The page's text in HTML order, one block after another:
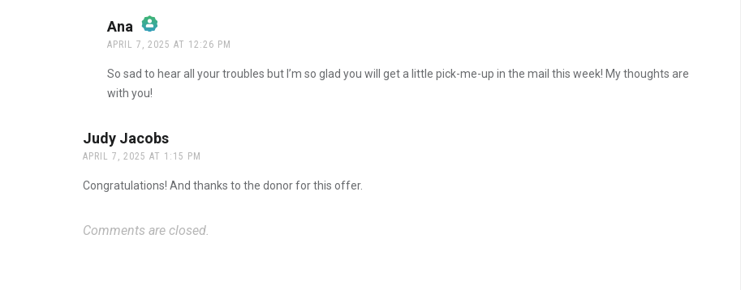
Ana says:
The Real Person Badge!
Anti-Spam by CleanTalk
APRIL 7, 2025 AT 12:26 PM
So sad to hear all your troubles but I’m so glad you will get a little pick-me-up in the mail this week! My thoughts are
with you!
Judy Jacobs
APRIL 7, 2025 AT 1:15 PM
Congratulations! And thanks to the donor for this offer.
Comments are closed.